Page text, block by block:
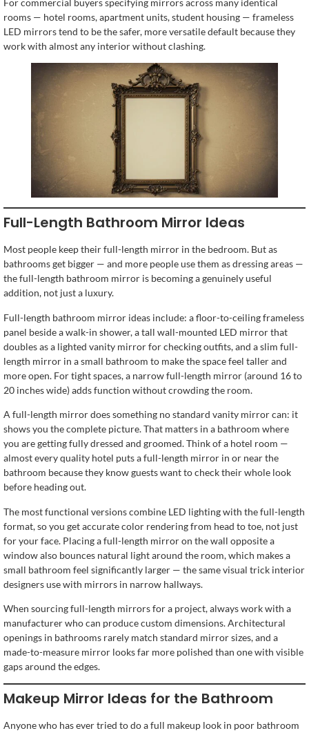
For commercial buyers specifying mirrors across many identical
rooms — hotel rooms, apartment units, student housing — frameless
LED mirrors tend to be the safer, more versatile default because they
work with almost any interior without clashing.
Full-Length Bathroom Mirror Ideas
Most people keep their full-length mirror in the bedroom. But as
bathrooms get bigger — and more people use them as dressing areas —
the full-length bathroom mirror is becoming a genuinely useful
addition, not just a luxury.
Full-length bathroom mirror ideas include: a floor-to-ceiling frameless
panel beside a walk-in shower, a tall wall-mounted LED mirror that
doubles as a lighted vanity mirror for checking outfits, and a slim full-
length mirror in a small bathroom to make the space feel taller and
more open. For tight spaces, a narrow full-length mirror (around 16 to
20 inches wide) adds function without crowding the room.
A full-length mirror does something no standard vanity mirror can: it
shows you the complete picture. That matters in a bathroom where
you are getting fully dressed and groomed. Think of a hotel room —
almost every quality hotel puts a full-length mirror in or near the
bathroom because they know guests want to check their whole look
before heading out.
The most functional versions combine LED lighting with the full-length
format, so you get accurate color rendering from head to toe, not just
for your face. Placing a full-length mirror on the wall opposite a
window also bounces natural light around the room, which makes a
small bathroom feel significantly larger — the same visual trick interior
designers use with mirrors in narrow hallways.
When sourcing full-length mirrors for a project, always work with a
manufacturer who can produce custom dimensions. Architectural
openings in bathrooms rarely match standard mirror sizes, and a
made-to-measure mirror looks far more polished than one with visible
gaps around the edges.
Makeup Mirror Ideas for the Bathroom
Anyone who has ever tried to do a full makeup look in poor bathroom